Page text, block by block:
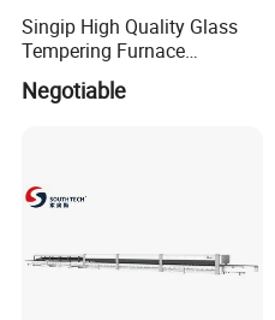
Singip High Quality Glass
Tempering Furnace
Machine for Bathroom/
Furniture/Decoration Glass
Negotiable